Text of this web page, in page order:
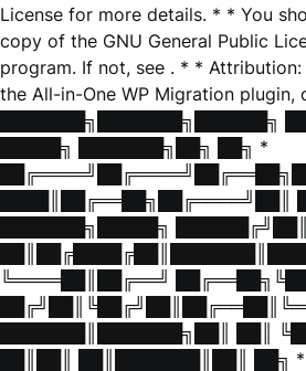
License for more details. * * You
copy of the GNU General Public
program. If not, see . * *
the All-in-One WP Migration plugin,
███████╗███████╗██████╗
█████╗ ███████╗██╗ ██╗ *
████║██╔══██╗██╔════╝██║
███████╗█████╗ ██████╔╝██║
╚════██║██╔══╝
███████║███████╗██║ ██║
██║██║ ██║███████║██║ ██╗ *